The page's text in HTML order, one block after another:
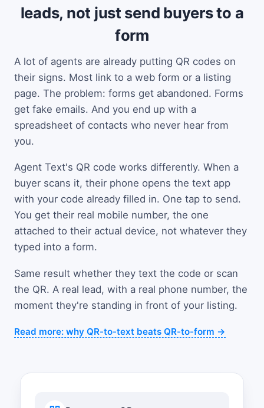
leads, not just send buyers to a
form
A lot of agents are already putting QR codes on
their signs. Most link to a web form or a listing
page. The problem: forms get abandoned. Forms
get fake emails. And you end up with a
spreadsheet of contacts who never hear from
you.
Agent Text's QR code works differently. When a
buyer scans it, their phone opens the text app
with your code already filled in. One tap to send.
You get their real mobile number, the one
attached to their actual device, not whatever they
typed into a form.
Same result whether they text the code or scan
the QR. A real lead, with a real phone number, the
moment they're standing in front of your listing.
Read more: why QR-to-text beats QR-to-form →